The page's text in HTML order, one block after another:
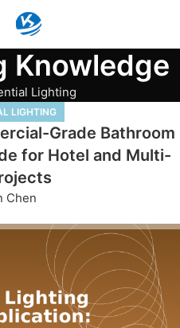
Knowledge
Lighting
LIGHTING
Grade Bathroom
for Hotel and Multi-
Chen